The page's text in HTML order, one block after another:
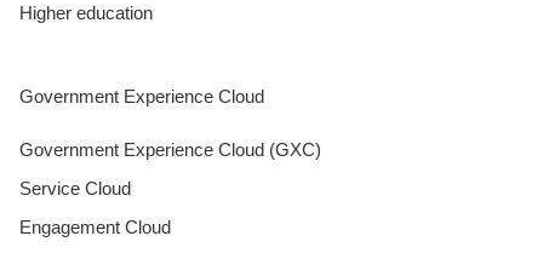
Higher education
Government Experience Cloud
Government Experience Cloud (GXC)
Service Cloud
Engagement Cloud